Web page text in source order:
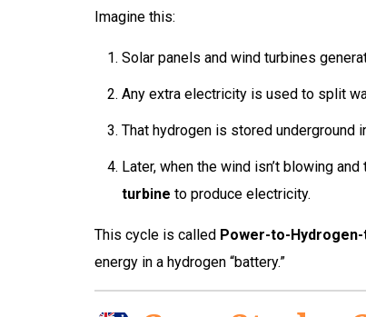
Imagine this:
Solar panels and wind turbines
Any extra electricity is used to split
That hydrogen is stored underground
Later, when the wind isn’t blowing
turbine to produce electricity.
This cycle is called Power-to-
energy in a hydrogen “battery.”